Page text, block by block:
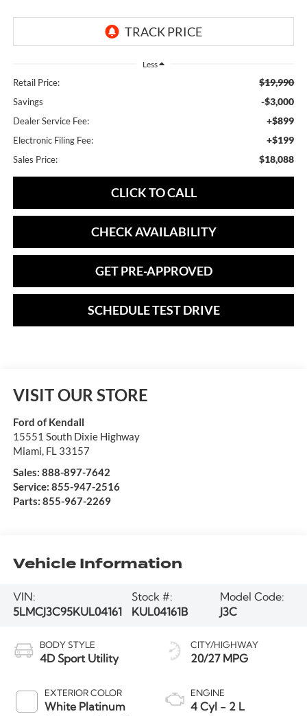
Less
Retail Price: $19,990
Savings -$3,000
Dealer Service Fee: +$899
Electronic Filing Fee: +$199
Sales Price: $18,088
CLICK TO CALL
CHECK AVAILABILITY
GET PRE-APPROVED
SCHEDULE TEST DRIVE
VISIT OUR STORE
Ford of Kendall
15551 South Dixie Highway
Miami FL 33157
Sales: 888-897-7642
Service: 855-947-2516
Parts: 855-967-2269
Vehicle Information
VIN:
5LMCJ3C95KUL04161
Stock #:
KUL04161B
Model Code:
J3C
BODY STYLE
4D Sport Utility
EXTERIOR COLOR
White Platinum
CITY/HIGHWAY
20/27 MPG
ENGINE
4 Cyl - 2 L